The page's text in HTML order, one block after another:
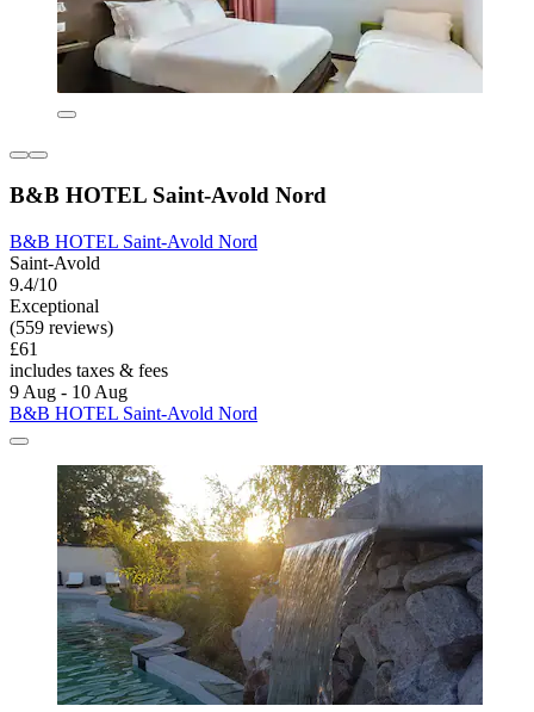
B&B HOTEL Saint-Avold Nord
B&B HOTEL Saint-Avold Nord
Saint-Avold
9.4/10
Exceptional
(559 reviews)
£61
includes taxes & fees
9 Aug - 10 Aug
B&B HOTEL Saint-Avold Nord